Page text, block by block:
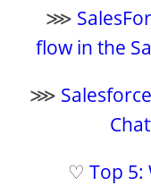
⋙
flow in the
⋙
♡ Top 5: